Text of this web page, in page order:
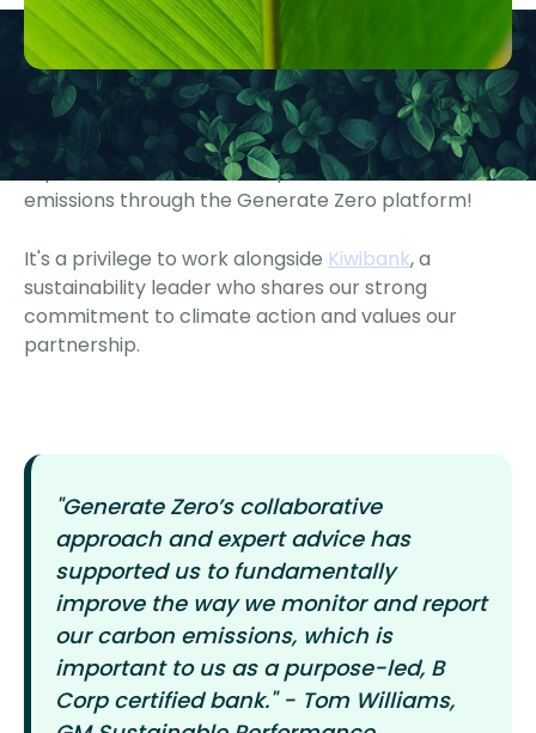
We are proud to support Kiwibank as they measure,
report, and disclose their operational and financed
emissions through the Generate Zero platform!
It's a privilege to work alongside Kiwibank, a
sustainability leader who shares our strong
commitment to climate action and values our
partnership.
"Generate Zero’s collaborative
approach and expert advice has
supported us to fundamentally
improve the way we monitor and report
our carbon emissions, which is
important to us as a purpose-led, B
Corp certified bank." - Tom Williams,